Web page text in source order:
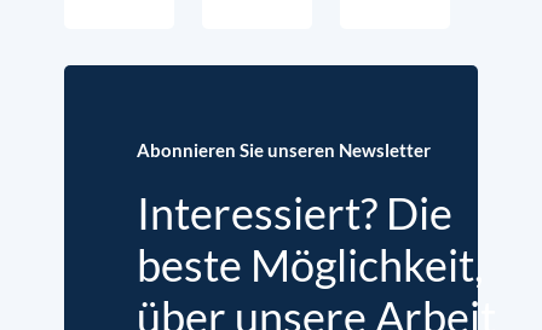
Abonnieren Sie unseren Newsletter
Interessiert? Die
beste Möglichkeit,
über unsere Arbeit